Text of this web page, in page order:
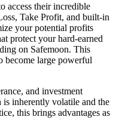
access their incredible
Take Profit, and built-in
your potential profits
protect your hard-earned
on Safemoon. This
become large powerful
and investment
is inherently volatile and the
this brings advantages as